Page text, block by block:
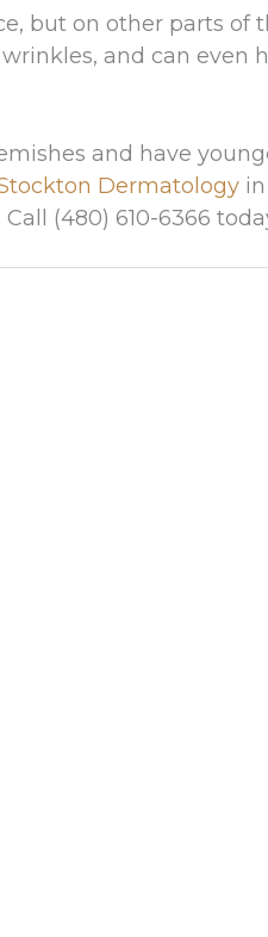
but on other parts of
and can even
and have
Dermatology
(480) 610-6366